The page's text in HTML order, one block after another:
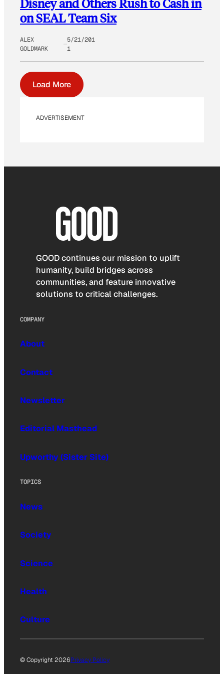
Disney and Others Rush to Cash in
on SEAL Team Six
ALEX
GOLDMARK
5/21/201
1
Load More
ADVERTISEMENT
GOOD continues our mission to uplift
humanity, build bridges across
communities, and feature innovative
solutions to critical challenges.
COMPANY
About
Contact
Newsletter
Editorial Masthead
Upworthy (Sister Site)
TOPICS
News
Society
Science
Health
Culture
© Copyright 2026Privacy Policy